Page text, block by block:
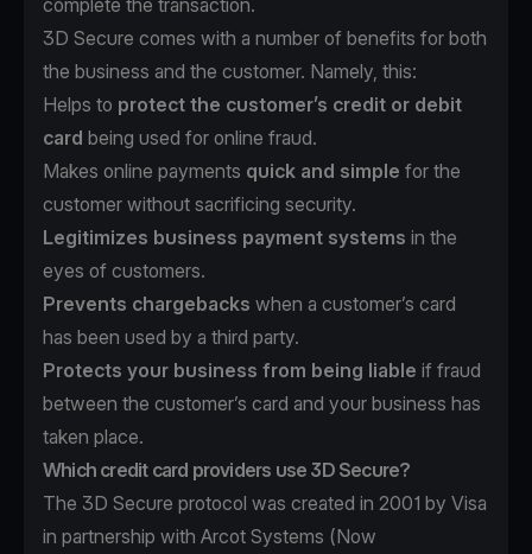
complete the transaction.
3D Secure comes with a number of benefits for both
the business and the customer. Namely, this:
Helps to protect the customer’s credit or debit
card being used for online fraud.
Makes online payments quick and simple for the
customer without sacrificing security.
Legitimizes business payment systems in the
eyes of customers.
Prevents chargebacks when a customer’s card
has been used by a third party.
Protects your business from being liable if fraud
between the customer’s card and your business has
taken place.
Which credit card providers use 3D Secure?
The 3D Secure protocol was created in 2001 by Visa
in partnership with Arcot Systems (Now